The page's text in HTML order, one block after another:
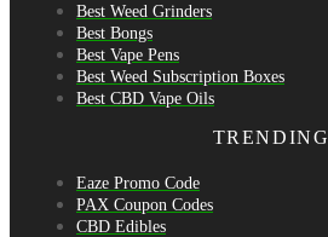
Best Weed Grinders
Best Bongs
Best Vape Pens
Best Weed Subscription Boxes
Best CBD Vape Oils
TRENDING
Eaze Promo Code
PAX Coupon Codes
CBD Edibles